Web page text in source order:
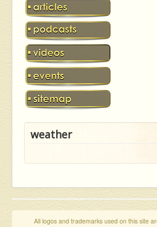
weather
All logos and trademarks used on this site